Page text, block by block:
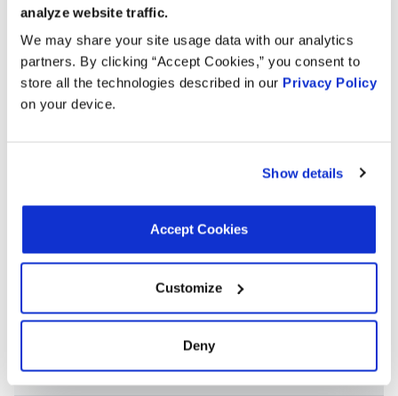
analyze website traffic.
We may share your site usage data with our analytics
partners. By clicking “Accept Cookies,” you consent to
store all the technologies described in our Privacy Policy
on your device.
Show details
Accept Cookies
Customize
Deny
195
Cutlass
Calais
DIESEL
195
and